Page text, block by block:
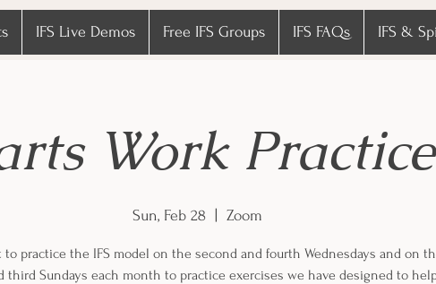
IFS Live Demos Free IFS Groups IFS FAQs IFS &
Work Practice
Sun, Feb 28
  |
Zoom
to practice the IFS model on the second and fourth Wednesdays and on
third Sundays each month to practice exercises we have designed to